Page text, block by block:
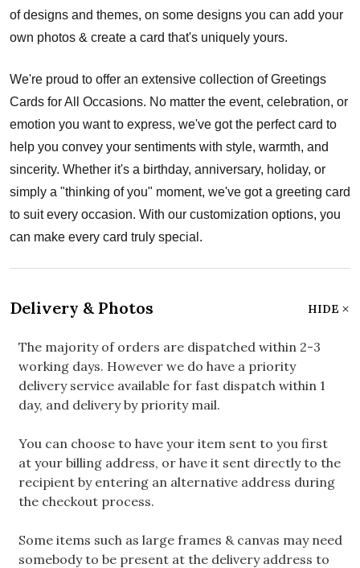
of designs and themes, on some designs you can add your
own photos & create a card that's uniquely yours.
We're proud to offer an extensive collection of Greetings
Cards for All Occasions. No matter the event, celebration, or
emotion you want to express, we've got the perfect card to
help you convey your sentiments with style, warmth, and
sincerity. Whether it's a birthday, anniversary, holiday, or
simply a "thinking of you" moment, we've got a greeting card
to suit every occasion. With our customization options, you
can make every card truly special.
Delivery & Photos HIDE
The majority of orders are dispatched within 2-3
working days. However we do have a priority
delivery service available for fast dispatch within 1
day, and delivery by priority mail.
You can choose to have your item sent to you first
at your billing address, or have it sent directly to the
recipient by entering an alternative address during
the checkout process.
Some items such as large frames & canvas may need
somebody to be present at the delivery address to